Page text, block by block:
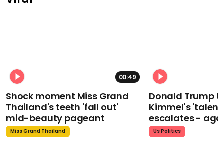
00:49
Shock moment Miss Grand
Thailand's teeth 'fall out'
mid-beauty pageant
Miss Grand Thailand
Donald Trump
Kimmel's
escalates -
Us Politics